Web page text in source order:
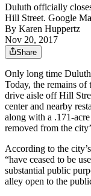
Duluth officially
Hill Street. Google
By Karen Huppertz
Nov 20, 2017
Share
Only long time Duluth
Today, the remains
drive aisle off Hill
center and nearby
along with a .171-
removed from the
According to the
“have ceased to be
substantial public
alley open to the